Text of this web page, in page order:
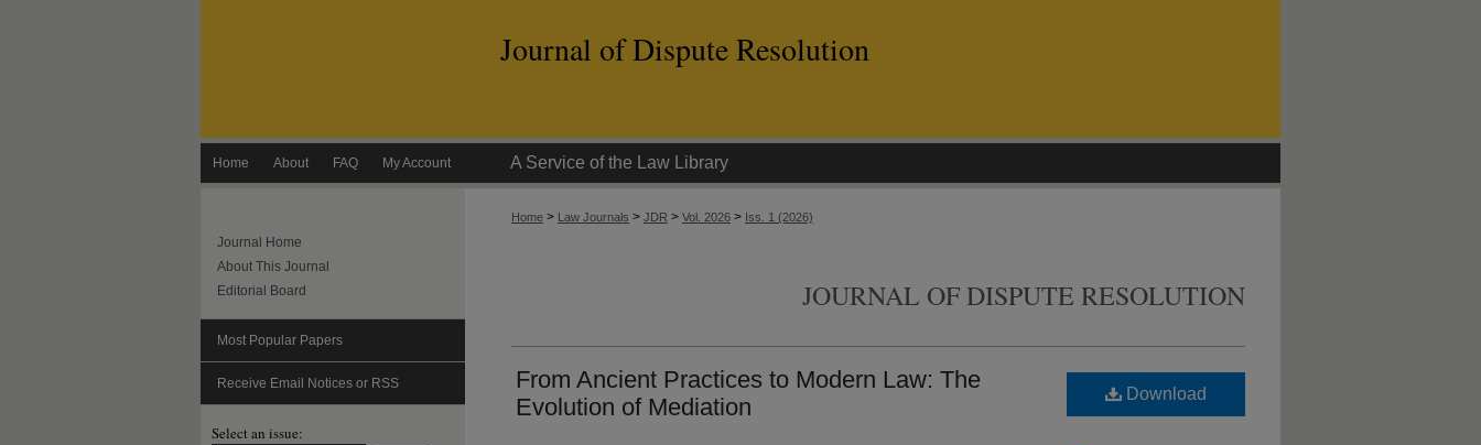
Journal of Dispute Resolution
Home About FAQ My Account A Service of the Law Library
Home > Law Journals > JDR > Vol. 2026 > Iss. 1 (2026)
JOURNAL OF DISPUTE RESOLUTION
From Ancient Practices to Modern Law: The
Evolution of Mediation
Download
Journal Home
About This Journal
Editorial Board
Most Popular Papers
Receive Email Notices or RSS
Select an issue: